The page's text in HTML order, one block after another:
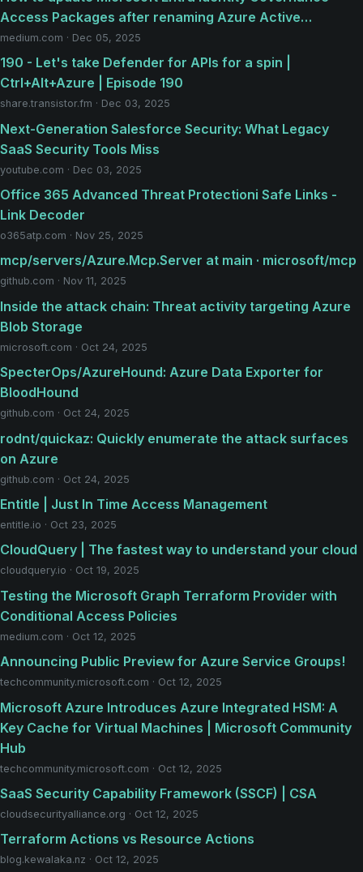
Access Packages after renaming Azure Active…
medium.com · Dec 05, 2025
190 - Let's take Defender for APIs for a spin |
Ctrl+Alt+Azure | Episode 190
share.transistor.fm · Dec 03, 2025
Next-Generation Salesforce Security: What Legacy
SaaS Security Tools Miss
youtube.com · Dec 03, 2025
Office 365 Advanced Threat Protectioni Safe Links -
Link Decoder
o365atp.com · Nov 25, 2025
mcp/servers/Azure.Mcp.Server at main · microsoft/mcp
github.com · Nov 11, 2025
Inside the attack chain: Threat activity targeting Azure
Blob Storage
microsoft.com · Oct 24, 2025
SpecterOps/AzureHound: Azure Data Exporter for
BloodHound
github.com · Oct 24, 2025
rodnt/quickaz: Quickly enumerate the attack surfaces
on Azure
github.com · Oct 24, 2025
Entitle | Just In Time Access Management
entitle.io · Oct 23, 2025
CloudQuery | The fastest way to understand your cloud
cloudquery.io · Oct 19, 2025
Testing the Microsoft Graph Terraform Provider with
Conditional Access Policies
medium.com · Oct 12, 2025
Announcing Public Preview for Azure Service Groups!
techcommunity.microsoft.com · Oct 12, 2025
Microsoft Azure Introduces Azure Integrated HSM: A
Key Cache for Virtual Machines | Microsoft Community
Hub
techcommunity.microsoft.com · Oct 12, 2025
SaaS Security Capability Framework (SSCF) | CSA
cloudsecurityalliance.org · Oct 12, 2025
Terraform Actions vs Resource Actions
blog.kewalaka.nz · Oct 12, 2025